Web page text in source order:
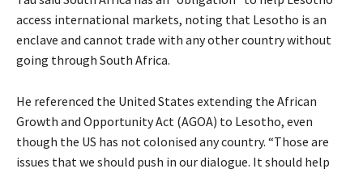
access international markets, noting that Lesotho is an
enclave and cannot trade with any other country without
going through South Africa.
He referenced the United States extending the African
Growth and Opportunity Act (AGOA) to Lesotho, even
though the US has not colonised any country. “Those are
issues that we should push in our dialogue. It should help